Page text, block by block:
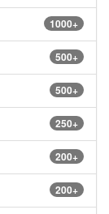
1000+
500+
500+
250+
200+
200+